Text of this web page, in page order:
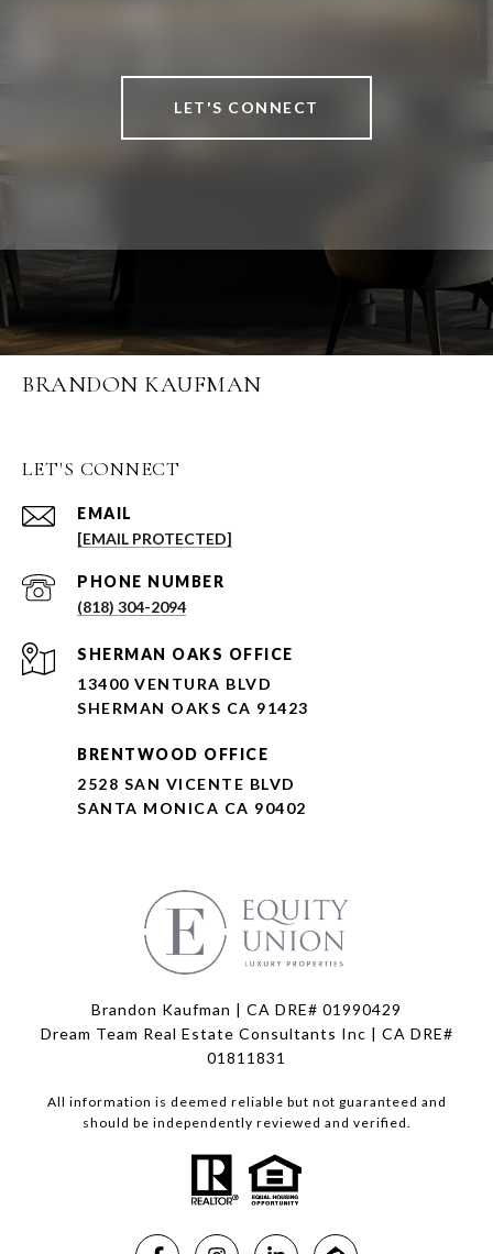
LET'S CONNECT
BRANDON KAUFMAN
LET'S CONNECT
EMAIL
[EMAIL PROTECTED]
PHONE NUMBER
(818) 304-2094
SHERMAN OAKS OFFICE
13400 VENTURA BLVD
SHERMAN OAKS CA 91423
BRENTWOOD OFFICE
2528 SAN VICENTE BLVD
SANTA MONICA CA 90402
Brandon Kaufman | CA DRE# 01990429
Dream Team Real Estate Consultants Inc | CA DRE#
01811831
All information is deemed reliable but not guaranteed and
should be independently reviewed and verified.